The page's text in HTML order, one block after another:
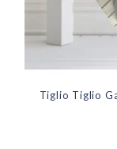
Tiglio Tiglio